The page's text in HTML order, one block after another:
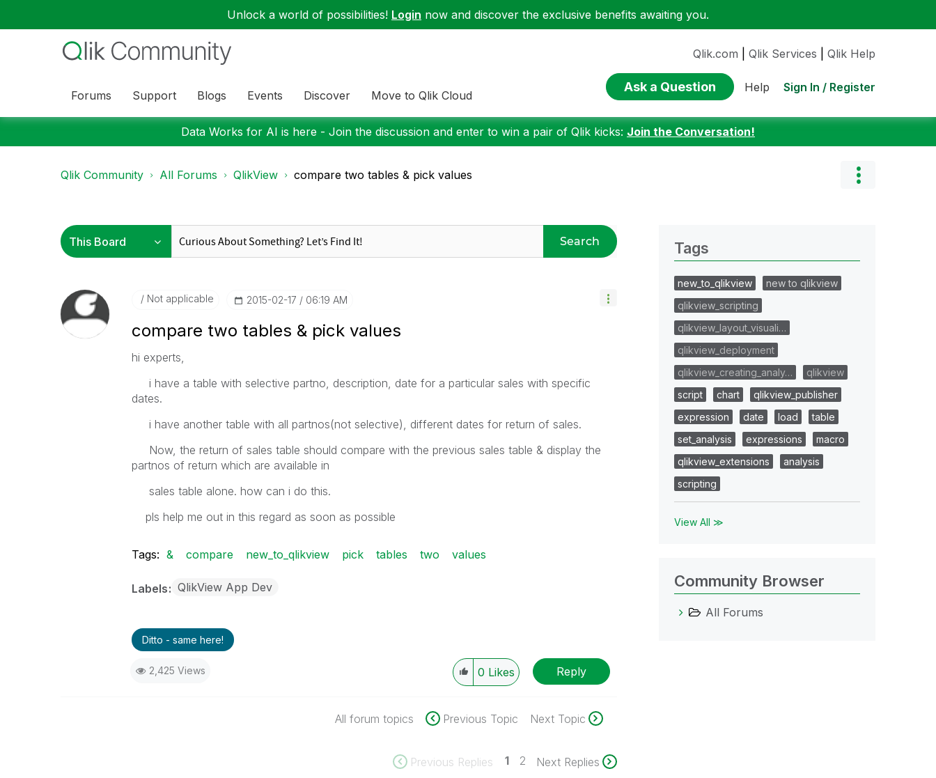
Unlock a world of possibilities! Login now and discover the exclusive benefits awaiting you.
Forums Support Blogs Events Discover Move to Qlik Cloud
Qlik.com Qlik Services Qlik Help
Ask a Question Help Sign In / Register
Data Works for AI is here - Join the discussion and enter to win a pair of Qlik kicks: Join the Conversation!
Qlik Community All Forums QlikView compare two tables & pick values
Search
Not applicable ‎2015-02-17 06:19 AM
compare two tables & pick values
hi experts,
i have a table with selective partno, description, date for a particular sales with specific
dates.
i have another table with all partnos(not selective), different dates for return of sales.
Now, the return of sales table should compare with the previous sales table & display the
partnos of return which are available in
sales table alone. how can i do this.
pls help me out in this regard as soon as possible
Tags: & compare new_to_qlikview pick tables two values
Labels QlikView App Dev
Ditto - same here!
2,425 Views 0 Likes Reply
All forum topics Previous Topic Next Topic
Previous Replies 1 2 Next Replies
Tags
new_to_qlikview
new to qlikview
qlikview_scripting
qlikview_layout_visuali…
qlikview_deployment
qlikview_creating_analy…
qlikview
script
chart
qlikview_publisher
expression
date load
table
set_analysis
expressions
macro
qlikview_extensions
analysis
scripting
View All ≫
Community Browser
All Forums